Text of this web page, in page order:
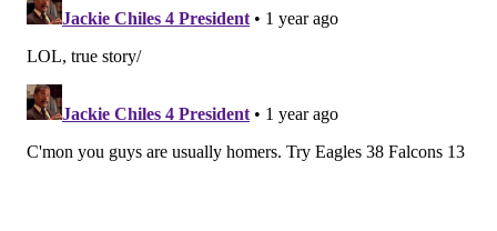
Cousins' Vikings on Monday Night Football at home
and crushed them.
A year later – same week, same place, but on
Thursday Night Football – the Eagles got the Vikings
again and did the exact same thing.